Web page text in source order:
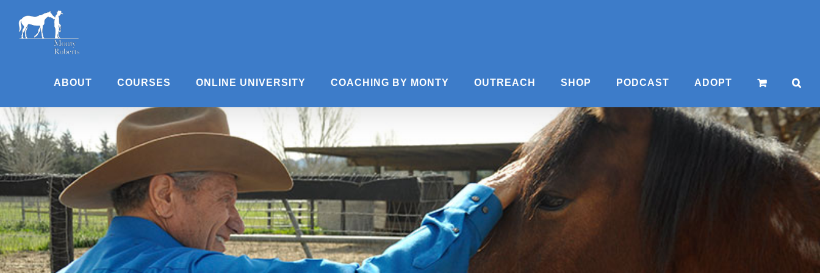
content
ABOUT COURSES ONLINE UNIVERSITY COACHING BY MONTY OUTREACH SHOP PODCAST ADOPT